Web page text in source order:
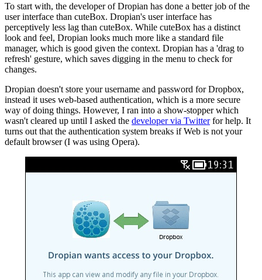
To start with, the developer of Dropian has done a better job of the
user interface than cuteBox. Dropian's user interface has
perceptively less lag than cuteBox. While cuteBox has a distinct
look and feel, Dropian looks much more like a standard file
manager, which is good given the context. Dropian has a 'drag to
refresh' gesture, which saves digging in the menu to check for
changes.
Dropian doesn't store your username and password for Dropbox,
instead it uses web-based authentication, which is a more secure
way of doing things. However, I ran into a show-stopper which
wasn't cleared up until I asked the developer via Twitterfor help. It
turns out that the authentication system breaks if Web is not your
default browser (I was using Opera).